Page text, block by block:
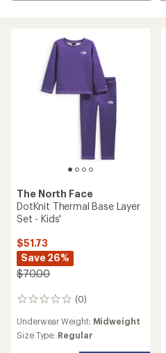
The North Face
DotKnit Thermal Base Layer
Set - Kids'
$51.73
Save 26%
$70.00
(0)
0
Underwear Weight: Midweight
Size Type: Regular